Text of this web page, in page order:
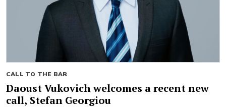
CALL TO THE BAR
Daoust Vukovich welcomes a recent new
call, Stefan Georgiou